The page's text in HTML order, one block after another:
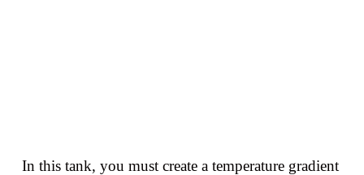
In this tank, you must create a temperature gradient